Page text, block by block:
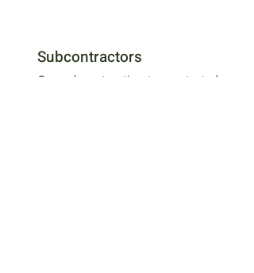
Subcontractors
Our subcontracting team started our